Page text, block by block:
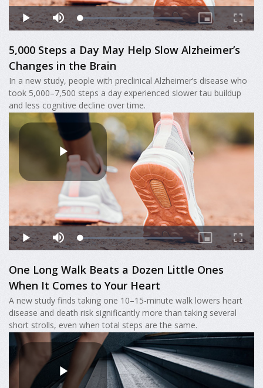
5,000 Steps a Day May Help Slow Alzheimer’s
Changes in the Brain
In a new study, people with preclinical Alzheimer’s disease who
took 5,000–7,500 steps a day experienced slower tau buildup
and less cognitive decline over time.
One Long Walk Beats a Dozen Little Ones
When It Comes to Your Heart
A new study finds taking one 10–15-minute walk lowers heart
disease and death risk significantly more than taking several
short strolls, even when total steps are the same.